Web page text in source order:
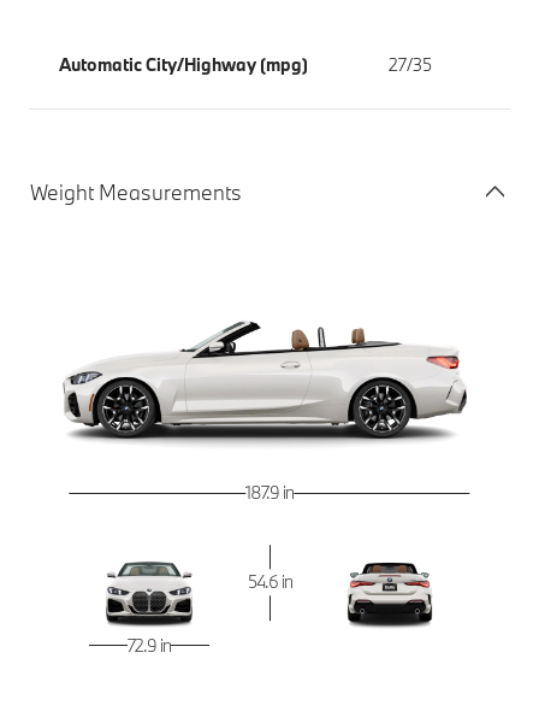
Automatic City/Highway (mpg) 27/35
Weight Measurements
187.9 in
72.9 in
54.6 in